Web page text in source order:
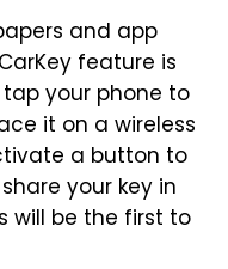
and app
feature is
your phone to
it on a wireless
a button to
your key in
will be the first to